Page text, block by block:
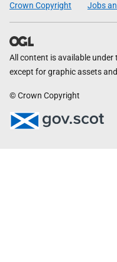
Crown Copyright Jobs
All content is available under
except for graphic assets
© Crown Copyright